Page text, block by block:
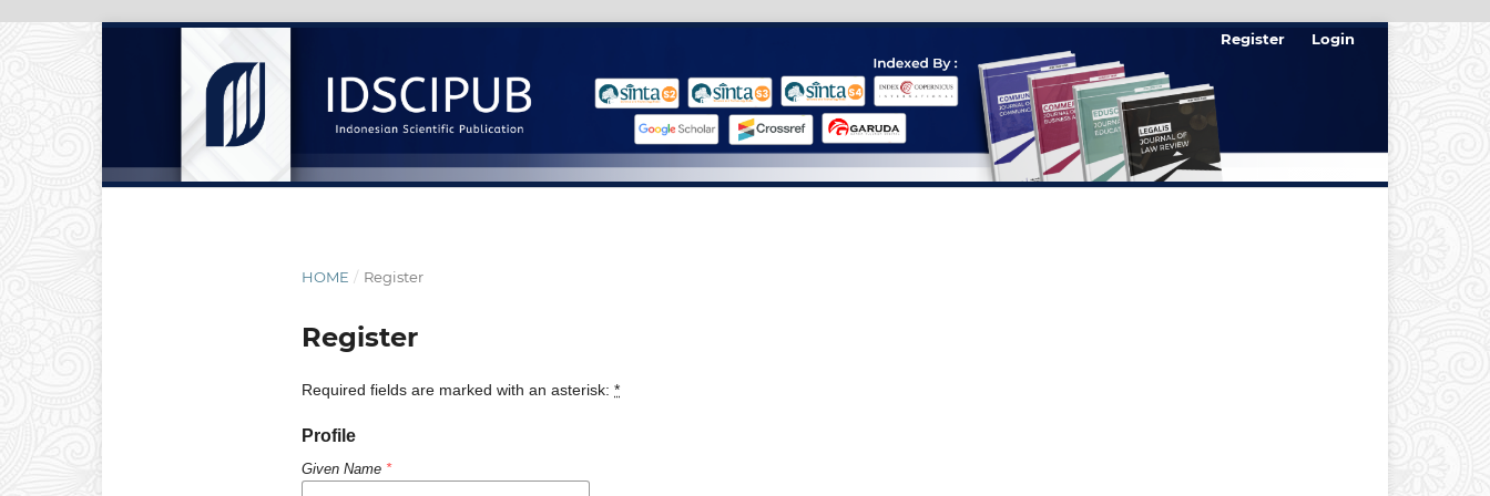
Register Login
HOME / Register
Register
Required fields are marked with an asterisk: *
Profile
Given Name *